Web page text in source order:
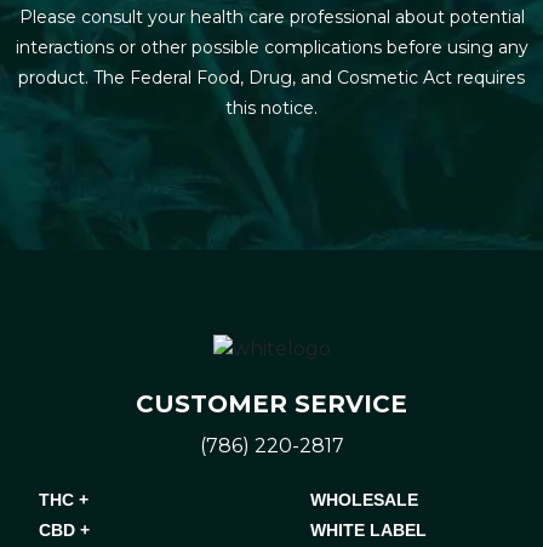
Please consult your health care professional about potential
interactions or other possible complications before using any
product. The Federal Food, Drug, and Cosmetic Act requires
this notice.
CUSTOMER SERVICE
(786) 220-2817
THC +
CBD +
WHOLESALE
WHITE LABEL